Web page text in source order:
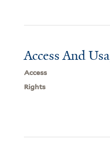
Access And
Access
Rights